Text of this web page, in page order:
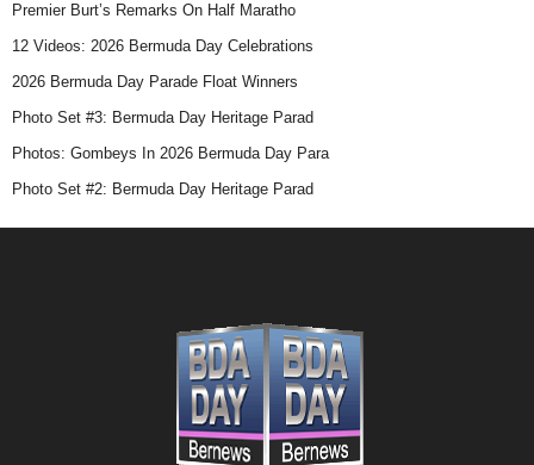
Premier Burt’s Remarks On Half Maratho
12 Videos: 2026 Bermuda Day Celebrations
2026 Bermuda Day Parade Float Winners
Photo Set #3: Bermuda Day Heritage Parad
Photos: Gombeys In 2026 Bermuda Day Para
Photo Set #2: Bermuda Day Heritage Parad